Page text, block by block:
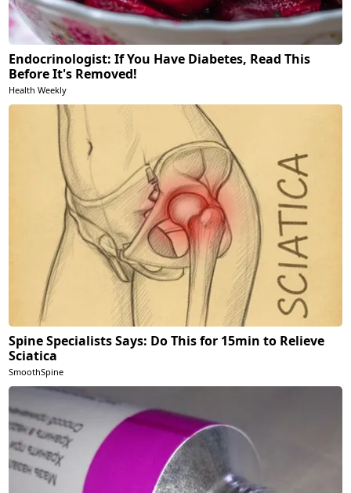
Endocrinologist: If You Have Diabetes, Read This
Before It's Removed!
Health Weekly
Spine Specialists Says: Do This for 15min to Relieve
Sciatica
SmoothSpine